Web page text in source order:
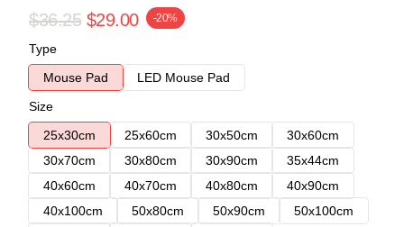
$36.25 $29.00 -20%
Type
Mouse Pad
LED Mouse Pad
Size
25x30cm
25x60cm 30x50cm
30x60cm
30x70cm
30x80cm 30x90cm
35x44cm
40x60cm
40x70cm 40x80cm
40x90cm
40x100cm
50x80cm 50x90cm
50x100cm